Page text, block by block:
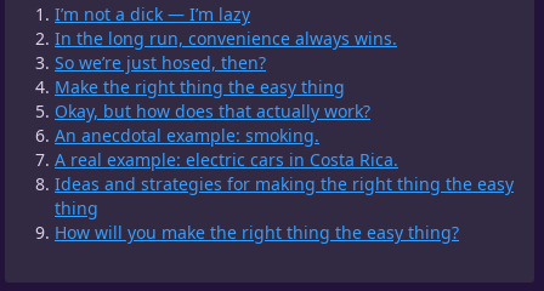
I’m not a dick — I’m lazy
In the long run, convenience always wins.
So we’re just hosed, then?
Make the right thing the easy thing
Okay, but how does that actually work?
An anecdotal example: smoking.
A real example: electric cars in Costa Rica.
Ideas and strategies for making the right thing the easy
thing
How will you make the right thing the easy thing?